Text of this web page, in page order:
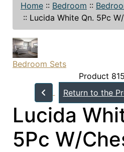
Home :: Bedroom ::
:: Lucida White Qn. 5Pc
Bedroom Sets
Product
Return to the
Lucida
5Pc W/